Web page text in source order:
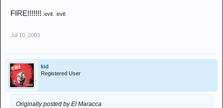
FIRE!!!!!!! :evil: :evil:
Jul 10, 2003
kid
Registered User
Originally posted by El Maracca